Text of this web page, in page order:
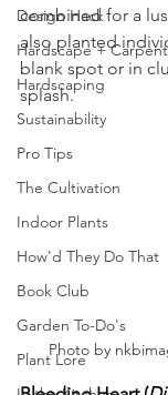
Design Hack
Hardscape +
Hardscaping
Sustainability
Pro Tips
The Cultivation
Indoor Plants
How'd They Do That
Book Club
Garden To-Do's
Plant Lore
combined for a
also planted
blank spot or in
splash.
Photo by